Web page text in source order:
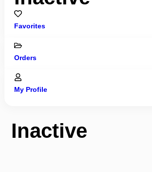
Favorites
Orders
My Profile
Inactive